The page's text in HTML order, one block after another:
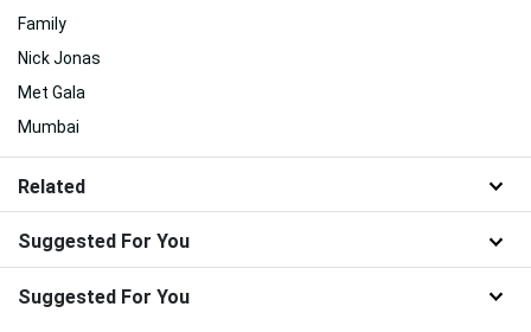
Family
Nick Jonas
Met Gala
Mumbai
Related
Suggested For You
Suggested For You